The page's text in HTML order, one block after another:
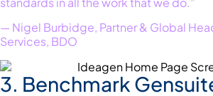
— Nigel Burbidge, Partner & Global
Services, BDO
3. Benchmark